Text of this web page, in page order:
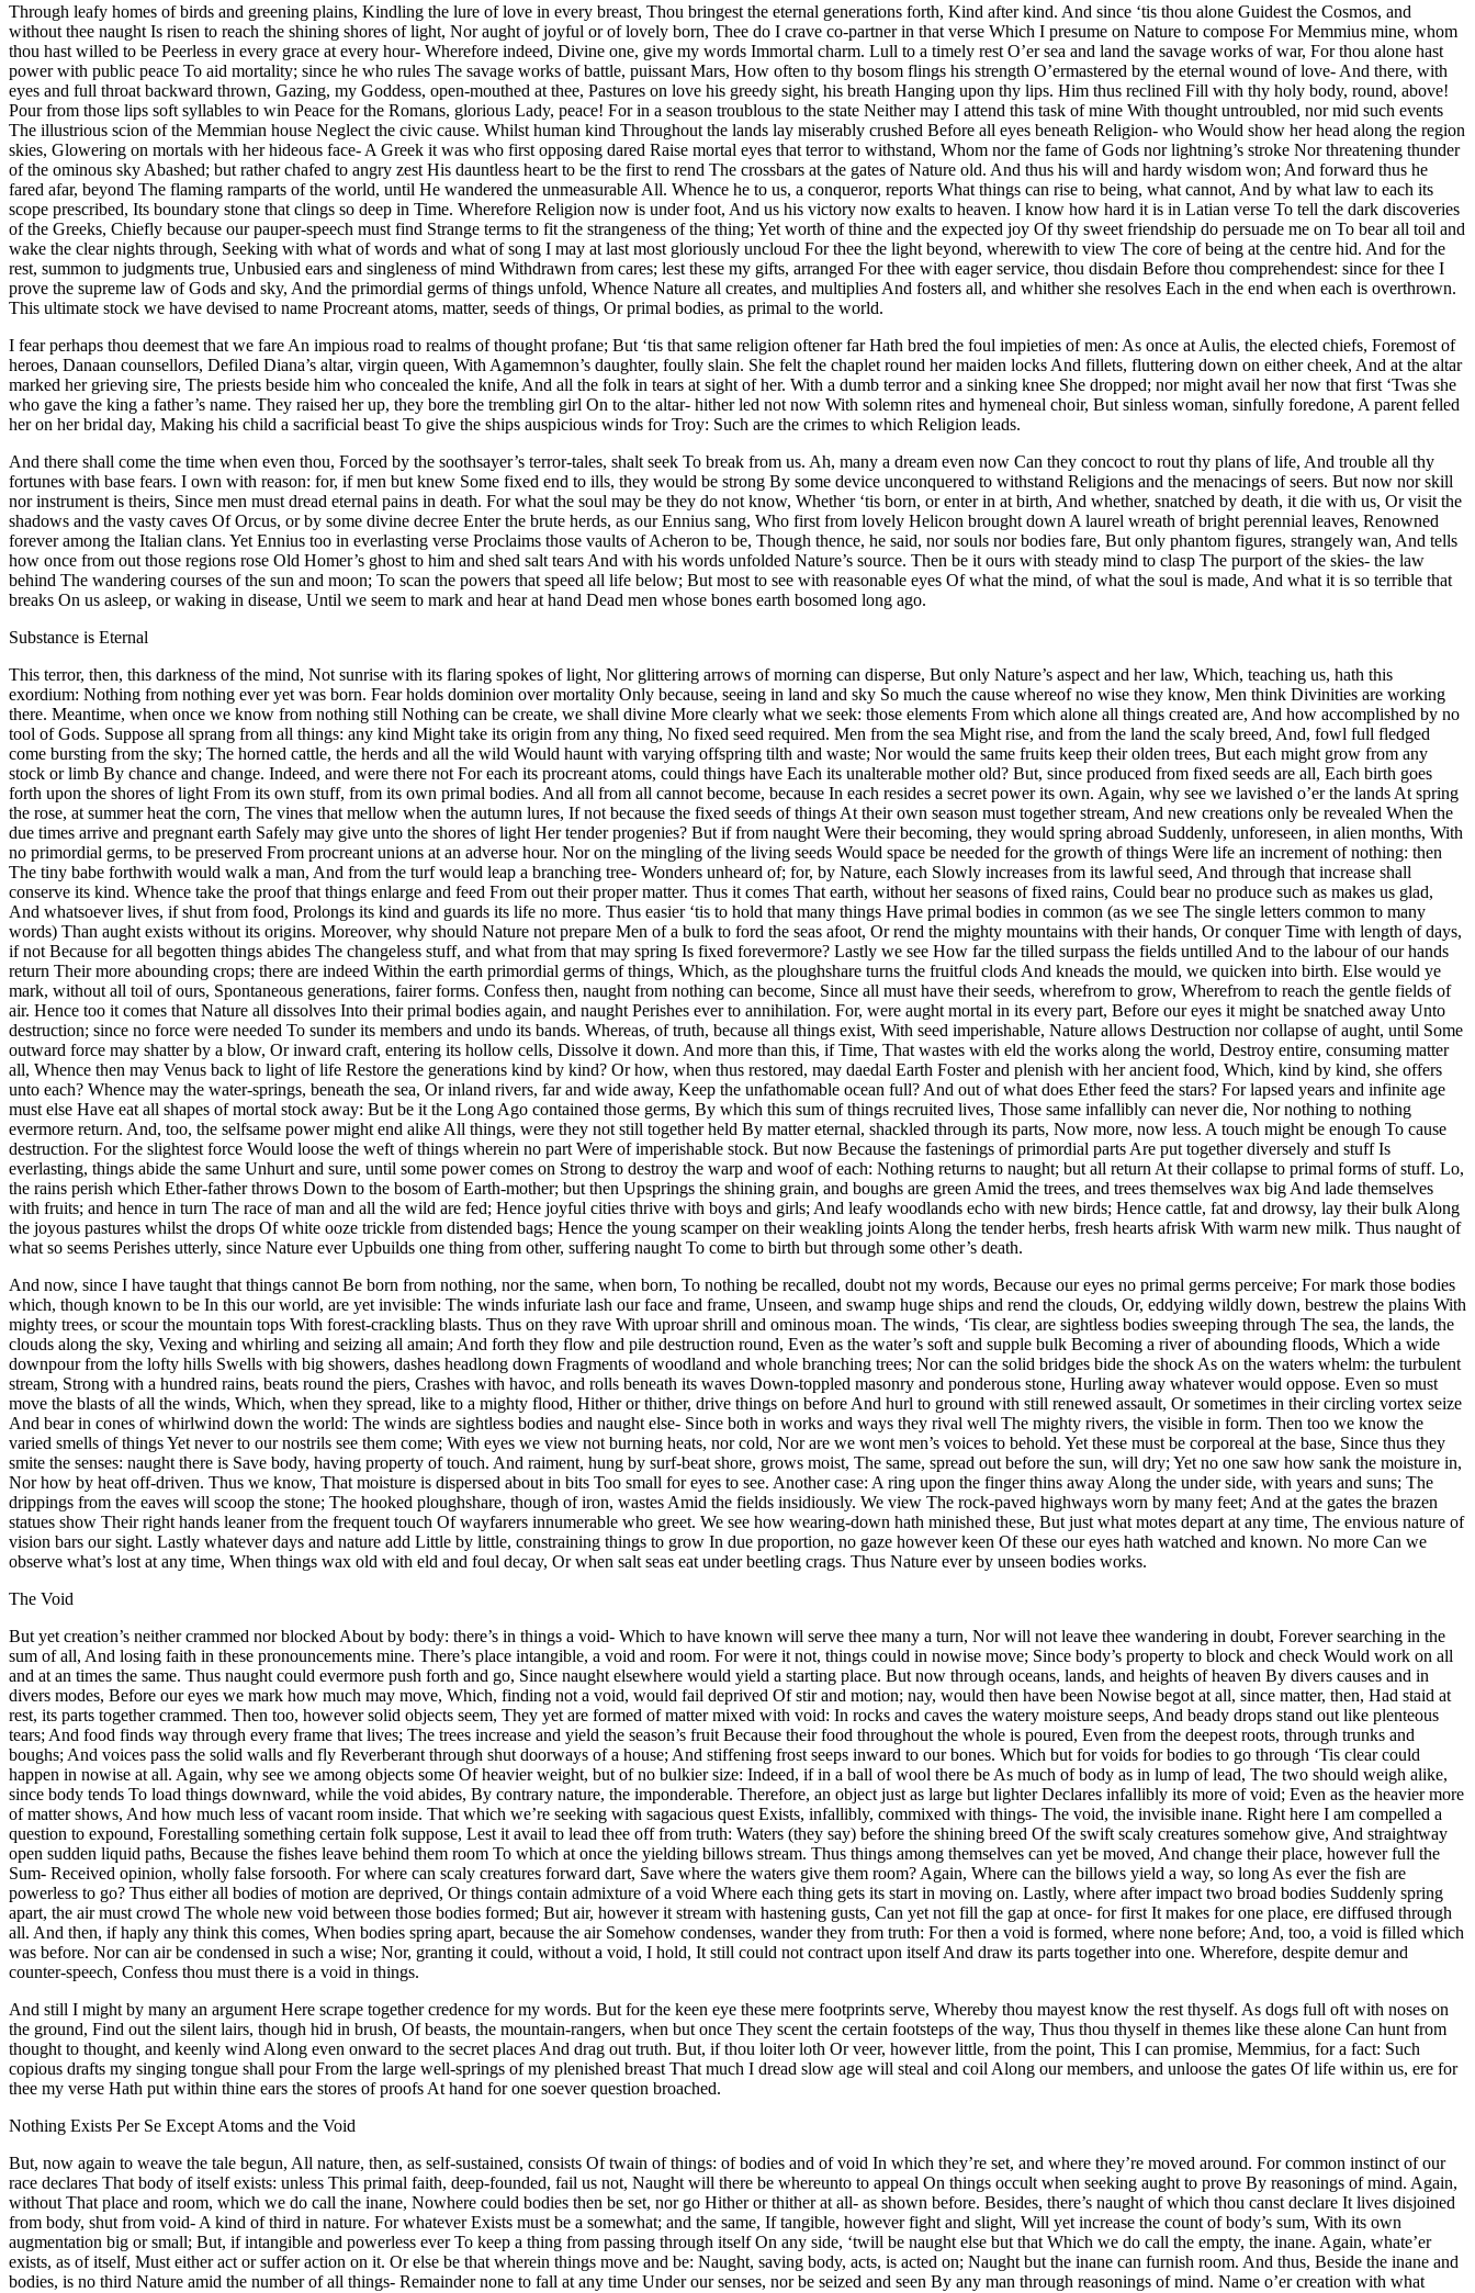
Through leafy homes of birds and greening plains, Kindling the lure of love in every breast, Thou bringest the eternal generations forth, Kind after kind. And since ‘tis thou alone Guidest the Cosmos, and
without thee naught Is risen to reach the shining shores of light, Nor aught of joyful or of lovely born, Thee do I crave co-partner in that verse Which I presume on Nature to compose For Memmius mine, whom
thou hast willed to be Peerless in every grace at every hour- Wherefore indeed, Divine one, give my words Immortal charm. Lull to a timely rest O’er sea and land the savage works of war, For thou alone hast
power with public peace To aid mortality; since he who rules The savage works of battle, puissant Mars, How often to thy bosom flings his strength O’ermastered by the eternal wound of love- And there, with
eyes and full throat backward thrown, Gazing, my Goddess, open-mouthed at thee, Pastures on love his greedy sight, his breath Hanging upon thy lips. Him thus reclined Fill with thy holy body, round, above!
Pour from those lips soft syllables to win Peace for the Romans, glorious Lady, peace! For in a season troublous to the state Neither may I attend this task of mine With thought untroubled, nor mid such events
The illustrious scion of the Memmian house Neglect the civic cause. Whilst human kind Throughout the lands lay miserably crushed Before all eyes beneath Religion- who Would show her head along the region
skies, Glowering on mortals with her hideous face- A Greek it was who first opposing dared Raise mortal eyes that terror to withstand, Whom nor the fame of Gods nor lightning’s stroke Nor threatening thunder
of the ominous sky Abashed; but rather chafed to angry zest His dauntless heart to be the first to rend The crossbars at the gates of Nature old. And thus his will and hardy wisdom won; And forward thus he
fared afar, beyond The flaming ramparts of the world, until He wandered the unmeasurable All. Whence he to us, a conqueror, reports What things can rise to being, what cannot, And by what law to each its
scope prescribed, Its boundary stone that clings so deep in Time. Wherefore Religion now is under foot, And us his victory now exalts to heaven. I know how hard it is in Latian verse To tell the dark discoveries
of the Greeks, Chiefly because our pauper-speech must find Strange terms to fit the strangeness of the thing; Yet worth of thine and the expected joy Of thy sweet friendship do persuade me on To bear all toil and
wake the clear nights through, Seeking with what of words and what of song I may at last most gloriously uncloud For thee the light beyond, wherewith to view The core of being at the centre hid. And for the
rest, summon to judgments true, Unbusied ears and singleness of mind Withdrawn from cares; lest these my gifts, arranged For thee with eager service, thou disdain Before thou comprehendest: since for thee I
prove the supreme law of Gods and sky, And the primordial germs of things unfold, Whence Nature all creates, and multiplies And fosters all, and whither she resolves Each in the end when each is overthrown.
This ultimate stock we have devised to name Procreant atoms, matter, seeds of things, Or primal bodies, as primal to the world.
I fear perhaps thou deemest that we fare An impious road to realms of thought profane; But ‘tis that same religion oftener far Hath bred the foul impieties of men: As once at Aulis, the elected chiefs, Foremost of
heroes, Danaan counsellors, Defiled Diana’s altar, virgin queen, With Agamemnon’s daughter, foully slain. She felt the chaplet round her maiden locks And fillets, fluttering down on either cheek, And at the altar
marked her grieving sire, The priests beside him who concealed the knife, And all the folk in tears at sight of her. With a dumb terror and a sinking knee She dropped; nor might avail her now that first ‘Twas she
who gave the king a father’s name. They raised her up, they bore the trembling girl On to the altar- hither led not now With solemn rites and hymeneal choir, But sinless woman, sinfully foredone, A parent felled
her on her bridal day, Making his child a sacrificial beast To give the ships auspicious winds for Troy: Such are the crimes to which Religion leads.
And there shall come the time when even thou, Forced by the soothsayer’s terror-tales, shalt seek To break from us. Ah, many a dream even now Can they concoct to rout thy plans of life, And trouble all thy
fortunes with base fears. I own with reason: for, if men but knew Some fixed end to ills, they would be strong By some device unconquered to withstand Religions and the menacings of seers. But now nor skill
nor instrument is theirs, Since men must dread eternal pains in death. For what the soul may be they do not know, Whether ‘tis born, or enter in at birth, And whether, snatched by death, it die with us, Or visit the
shadows and the vasty caves Of Orcus, or by some divine decree Enter the brute herds, as our Ennius sang, Who first from lovely Helicon brought down A laurel wreath of bright perennial leaves, Renowned
forever among the Italian clans. Yet Ennius too in everlasting verse Proclaims those vaults of Acheron to be, Though thence, he said, nor souls nor bodies fare, But only phantom figures, strangely wan, And tells
how once from out those regions rose Old Homer’s ghost to him and shed salt tears And with his words unfolded Nature’s source. Then be it ours with steady mind to clasp The purport of the skies- the law
behind The wandering courses of the sun and moon; To scan the powers that speed all life below; But most to see with reasonable eyes Of what the mind, of what the soul is made, And what it is so terrible that
breaks On us asleep, or waking in disease, Until we seem to mark and hear at hand Dead men whose bones earth bosomed long ago.
Substance is Eternal
This terror, then, this darkness of the mind, Not sunrise with its flaring spokes of light, Nor glittering arrows of morning can disperse, But only Nature’s aspect and her law, Which, teaching us, hath this
exordium: Nothing from nothing ever yet was born. Fear holds dominion over mortality Only because, seeing in land and sky So much the cause whereof no wise they know, Men think Divinities are working
there. Meantime, when once we know from nothing still Nothing can be create, we shall divine More clearly what we seek: those elements From which alone all things created are, And how accomplished by no
tool of Gods. Suppose all sprang from all things: any kind Might take its origin from any thing, No fixed seed required. Men from the sea Might rise, and from the land the scaly breed, And, fowl full fledged
come bursting from the sky; The horned cattle, the herds and all the wild Would haunt with varying offspring tilth and waste; Nor would the same fruits keep their olden trees, But each might grow from any
stock or limb By chance and change. Indeed, and were there not For each its procreant atoms, could things have Each its unalterable mother old? But, since produced from fixed seeds are all, Each birth goes
forth upon the shores of light From its own stuff, from its own primal bodies. And all from all cannot become, because In each resides a secret power its own. Again, why see we lavished o’er the lands At spring
the rose, at summer heat the corn, The vines that mellow when the autumn lures, If not because the fixed seeds of things At their own season must together stream, And new creations only be revealed When the
due times arrive and pregnant earth Safely may give unto the shores of light Her tender progenies? But if from naught Were their becoming, they would spring abroad Suddenly, unforeseen, in alien months, With
no primordial germs, to be preserved From procreant unions at an adverse hour. Nor on the mingling of the living seeds Would space be needed for the growth of things Were life an increment of nothing: then
The tiny babe forthwith would walk a man, And from the turf would leap a branching tree- Wonders unheard of; for, by Nature, each Slowly increases from its lawful seed, And through that increase shall
conserve its kind. Whence take the proof that things enlarge and feed From out their proper matter. Thus it comes That earth, without her seasons of fixed rains, Could bear no produce such as makes us glad,
And whatsoever lives, if shut from food, Prolongs its kind and guards its life no more. Thus easier ‘tis to hold that many things Have primal bodies in common (as we see The single letters common to many
words) Than aught exists without its origins. Moreover, why should Nature not prepare Men of a bulk to ford the seas afoot, Or rend the mighty mountains with their hands, Or conquer Time with length of days,
if not Because for all begotten things abides The changeless stuff, and what from that may spring Is fixed forevermore? Lastly we see How far the tilled surpass the fields untilled And to the labour of our hands
return Their more abounding crops; there are indeed Within the earth primordial germs of things, Which, as the ploughshare turns the fruitful clods And kneads the mould, we quicken into birth. Else would ye
mark, without all toil of ours, Spontaneous generations, fairer forms. Confess then, naught from nothing can become, Since all must have their seeds, wherefrom to grow, Wherefrom to reach the gentle fields of
air. Hence too it comes that Nature all dissolves Into their primal bodies again, and naught Perishes ever to annihilation. For, were aught mortal in its every part, Before our eyes it might be snatched away Unto
destruction; since no force were needed To sunder its members and undo its bands. Whereas, of truth, because all things exist, With seed imperishable, Nature allows Destruction nor collapse of aught, until Some
outward force may shatter by a blow, Or inward craft, entering its hollow cells, Dissolve it down. And more than this, if Time, That wastes with eld the works along the world, Destroy entire, consuming matter
all, Whence then may Venus back to light of life Restore the generations kind by kind? Or how, when thus restored, may daedal Earth Foster and plenish with her ancient food, Which, kind by kind, she offers
unto each? Whence may the water-springs, beneath the sea, Or inland rivers, far and wide away, Keep the unfathomable ocean full? And out of what does Ether feed the stars? For lapsed years and infinite age
must else Have eat all shapes of mortal stock away: But be it the Long Ago contained those germs, By which this sum of things recruited lives, Those same infallibly can never die, Nor nothing to nothing
evermore return. And, too, the selfsame power might end alike All things, were they not still together held By matter eternal, shackled through its parts, Now more, now less. A touch might be enough To cause
destruction. For the slightest force Would loose the weft of things wherein no part Were of imperishable stock. But now Because the fastenings of primordial parts Are put together diversely and stuff Is
everlasting, things abide the same Unhurt and sure, until some power comes on Strong to destroy the warp and woof of each: Nothing returns to naught; but all return At their collapse to primal forms of stuff. Lo,
the rains perish which Ether-father throws Down to the bosom of Earth-mother; but then Upsprings the shining grain, and boughs are green Amid the trees, and trees themselves wax big And lade themselves
with fruits; and hence in turn The race of man and all the wild are fed; Hence joyful cities thrive with boys and girls; And leafy woodlands echo with new birds; Hence cattle, fat and drowsy, lay their bulk Along
the joyous pastures whilst the drops Of white ooze trickle from distended bags; Hence the young scamper on their weakling joints Along the tender herbs, fresh hearts afrisk With warm new milk. Thus naught of
what so seems Perishes utterly, since Nature ever Upbuilds one thing from other, suffering naught To come to birth but through some other’s death.
And now, since I have taught that things cannot Be born from nothing, nor the same, when born, To nothing be recalled, doubt not my words, Because our eyes no primal germs perceive; For mark those bodies
which, though known to be In this our world, are yet invisible: The winds infuriate lash our face and frame, Unseen, and swamp huge ships and rend the clouds, Or, eddying wildly down, bestrew the plains With
mighty trees, or scour the mountain tops With forest-crackling blasts. Thus on they rave With uproar shrill and ominous moan. The winds, ‘Tis clear, are sightless bodies sweeping through The sea, the lands, the
clouds along the sky, Vexing and whirling and seizing all amain; And forth they flow and pile destruction round, Even as the water’s soft and supple bulk Becoming a river of abounding floods, Which a wide
downpour from the lofty hills Swells with big showers, dashes headlong down Fragments of woodland and whole branching trees; Nor can the solid bridges bide the shock As on the waters whelm: the turbulent
stream, Strong with a hundred rains, beats round the piers, Crashes with havoc, and rolls beneath its waves Down-toppled masonry and ponderous stone, Hurling away whatever would oppose. Even so must
move the blasts of all the winds, Which, when they spread, like to a mighty flood, Hither or thither, drive things on before And hurl to ground with still renewed assault, Or sometimes in their circling vortex seize
And bear in cones of whirlwind down the world: The winds are sightless bodies and naught else- Since both in works and ways they rival well The mighty rivers, the visible in form. Then too we know the
varied smells of things Yet never to our nostrils see them come; With eyes we view not burning heats, nor cold, Nor are we wont men’s voices to behold. Yet these must be corporeal at the base, Since thus they
smite the senses: naught there is Save body, having property of touch. And raiment, hung by surf-beat shore, grows moist, The same, spread out before the sun, will dry; Yet no one saw how sank the moisture in,
Nor how by heat off-driven. Thus we know, That moisture is dispersed about in bits Too small for eyes to see. Another case: A ring upon the finger thins away Along the under side, with years and suns; The
drippings from the eaves will scoop the stone; The hooked ploughshare, though of iron, wastes Amid the fields insidiously. We view The rock-paved highways worn by many feet; And at the gates the brazen
statues show Their right hands leaner from the frequent touch Of wayfarers innumerable who greet. We see how wearing-down hath minished these, But just what motes depart at any time, The envious nature of
vision bars our sight. Lastly whatever days and nature add Little by little, constraining things to grow In due proportion, no gaze however keen Of these our eyes hath watched and known. No more Can we
observe what’s lost at any time, When things wax old with eld and foul decay, Or when salt seas eat under beetling crags. Thus Nature ever by unseen bodies works.
The Void
But yet creation’s neither crammed nor blocked About by body: there’s in things a void- Which to have known will serve thee many a turn, Nor will not leave thee wandering in doubt, Forever searching in the
sum of all, And losing faith in these pronouncements mine. There’s place intangible, a void and room. For were it not, things could in nowise move; Since body’s property to block and check Would work on all
and at an times the same. Thus naught could evermore push forth and go, Since naught elsewhere would yield a starting place. But now through oceans, lands, and heights of heaven By divers causes and in
divers modes, Before our eyes we mark how much may move, Which, finding not a void, would fail deprived Of stir and motion; nay, would then have been Nowise begot at all, since matter, then, Had staid at
rest, its parts together crammed. Then too, however solid objects seem, They yet are formed of matter mixed with void: In rocks and caves the watery moisture seeps, And beady drops stand out like plenteous
tears; And food finds way through every frame that lives; The trees increase and yield the season’s fruit Because their food throughout the whole is poured, Even from the deepest roots, through trunks and
boughs; And voices pass the solid walls and fly Reverberant through shut doorways of a house; And stiffening frost seeps inward to our bones. Which but for voids for bodies to go through ‘Tis clear could
happen in nowise at all. Again, why see we among objects some Of heavier weight, but of no bulkier size: Indeed, if in a ball of wool there be As much of body as in lump of lead, The two should weigh alike,
since body tends To load things downward, while the void abides, By contrary nature, the imponderable. Therefore, an object just as large but lighter Declares infallibly its more of void; Even as the heavier more
of matter shows, And how much less of vacant room inside. That which we’re seeking with sagacious quest Exists, infallibly, commixed with things- The void, the invisible inane. Right here I am compelled a
question to expound, Forestalling something certain folk suppose, Lest it avail to lead thee off from truth: Waters (they say) before the shining breed Of the swift scaly creatures somehow give, And straightway
open sudden liquid paths, Because the fishes leave behind them room To which at once the yielding billows stream. Thus things among themselves can yet be moved, And change their place, however full the
Sum- Received opinion, wholly false forsooth. For where can scaly creatures forward dart, Save where the waters give them room? Again, Where can the billows yield a way, so long As ever the fish are
powerless to go? Thus either all bodies of motion are deprived, Or things contain admixture of a void Where each thing gets its start in moving on. Lastly, where after impact two broad bodies Suddenly spring
apart, the air must crowd The whole new void between those bodies formed; But air, however it stream with hastening gusts, Can yet not fill the gap at once- for first It makes for one place, ere diffused through
all. And then, if haply any think this comes, When bodies spring apart, because the air Somehow condenses, wander they from truth: For then a void is formed, where none before; And, too, a void is filled which
was before. Nor can air be condensed in such a wise; Nor, granting it could, without a void, I hold, It still could not contract upon itself And draw its parts together into one. Wherefore, despite demur and
counter-speech, Confess thou must there is a void in things.
And still I might by many an argument Here scrape together credence for my words. But for the keen eye these mere footprints serve, Whereby thou mayest know the rest thyself. As dogs full oft with noses on
the ground, Find out the silent lairs, though hid in brush, Of beasts, the mountain-rangers, when but once They scent the certain footsteps of the way, Thus thou thyself in themes like these alone Can hunt from
thought to thought, and keenly wind Along even onward to the secret places And drag out truth. But, if thou loiter loth Or veer, however little, from the point, This I can promise, Memmius, for a fact: Such
copious drafts my singing tongue shall pour From the large well-springs of my plenished breast That much I dread slow age will steal and coil Along our members, and unloose the gates Of life within us, ere for
thee my verse Hath put within thine ears the stores of proofs At hand for one soever question broached.
Nothing Exists Per Se Except Atoms and the Void
But, now again to weave the tale begun, All nature, then, as self-sustained, consists Of twain of things: of bodies and of void In which they’re set, and where they’re moved around. For common instinct of our
race declares That body of itself exists: unless This primal faith, deep-founded, fail us not, Naught will there be whereunto to appeal On things occult when seeking aught to prove By reasonings of mind. Again,
without That place and room, which we do call the inane, Nowhere could bodies then be set, nor go Hither or thither at all- as shown before. Besides, there’s naught of which thou canst declare It lives disjoined
from body, shut from void- A kind of third in nature. For whatever Exists must be a somewhat; and the same, If tangible, however fight and slight, Will yet increase the count of body’s sum, With its own
augmentation big or small; But, if intangible and powerless ever To keep a thing from passing through itself On any side, ‘twill be naught else but that Which we do call the empty, the inane. Again, whate’er
exists, as of itself, Must either act or suffer action on it. Or else be that wherein things move and be: Naught, saving body, acts, is acted on; Naught but the inane can furnish room. And thus, Beside the inane and
bodies, is no third Nature amid the number of all things- Remainder none to fall at any time Under our senses, nor be seized and seen By any man through reasonings of mind. Name o’er creation with what